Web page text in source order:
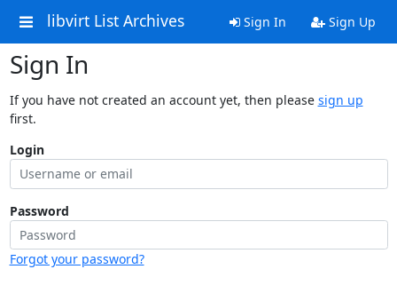
libvirt List Archives Sign In Sign Up
Sign In
If you have not created an account yet, then please sign up
first.
Login
Password
Forgot your password?